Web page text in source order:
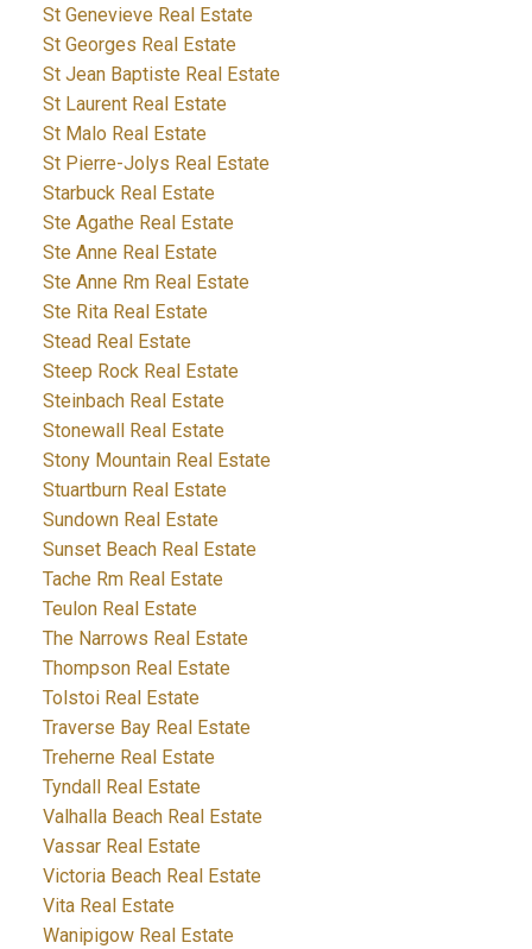
St Genevieve Real Estate
St Georges Real Estate
St Jean Baptiste Real Estate
St Laurent Real Estate
St Malo Real Estate
St Pierre-Jolys Real Estate
Starbuck Real Estate
Ste Agathe Real Estate
Ste Anne Real Estate
Ste Anne Rm Real Estate
Ste Rita Real Estate
Stead Real Estate
Steep Rock Real Estate
Steinbach Real Estate
Stonewall Real Estate
Stony Mountain Real Estate
Stuartburn Real Estate
Sundown Real Estate
Sunset Beach Real Estate
Tache Rm Real Estate
Teulon Real Estate
The Narrows Real Estate
Thompson Real Estate
Tolstoi Real Estate
Traverse Bay Real Estate
Treherne Real Estate
Tyndall Real Estate
Valhalla Beach Real Estate
Vassar Real Estate
Victoria Beach Real Estate
Vita Real Estate
Wanipigow Real Estate